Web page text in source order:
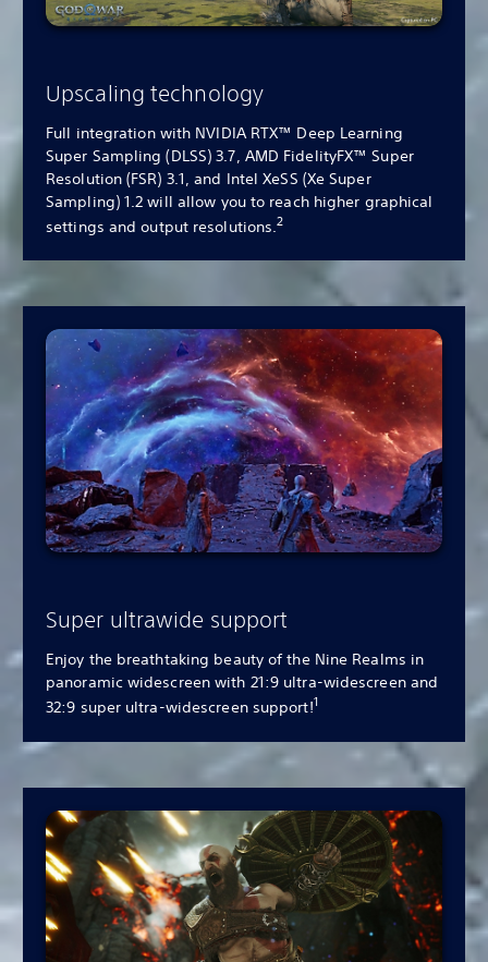
Upscaling technology
Full integration with NVIDIA RTX™ Deep Learning
Super Sampling (DLSS) 3.7, AMD FidelityFX™ Super
Resolution (FSR) 3.1, and Intel XeSS (Xe Super
Sampling) 1.2 will allow you to reach higher graphical
settings and output resolutions.2
Super ultrawide support
Enjoy the breathtaking beauty of the Nine Realms in
panoramic widescreen with 21:9 ultra-widescreen and
32:9 super ultra-widescreen support!1